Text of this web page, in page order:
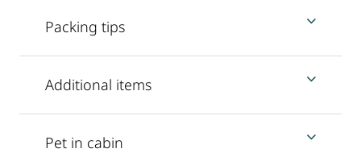
Packing tips
Additional items
Pet in cabin